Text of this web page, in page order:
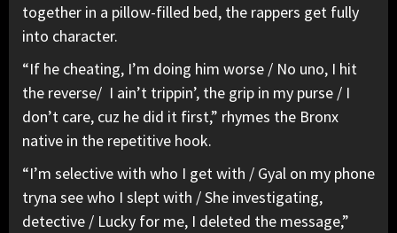
together in a pillow-filled bed, the rappers get fully
into character.
“If he cheating, I’m doing him worse / No uno, I hit
the reverse/ I ain’t trippin’, the grip in my purse / I
don’t care, cuz he did it first,” rhymes the Bronx
native in the repetitive hook.
“I’m selective with who I get with / Gyal on my phone
tryna see who I slept with / She investigating,
detective / Lucky for me, I deleted the message,”